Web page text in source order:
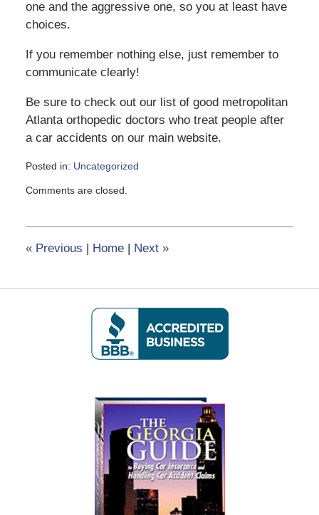
one and the aggressive one, so you at least have
choices.
If you remember nothing else, just remember to
communicate clearly!
Be sure to check out our list of good metropolitan
Atlanta orthopedic doctors who treat people after
a car accidents on our main website.
Posted in: Uncategorized
February
pm
Comments are closed.
«Previous | Home | Next »